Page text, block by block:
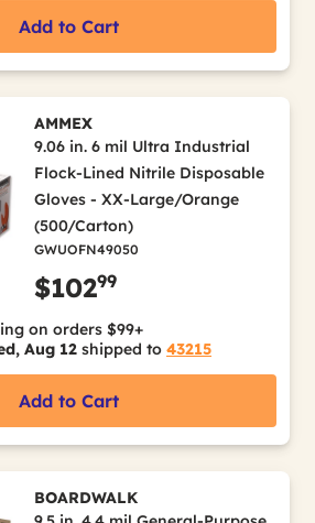
Add to Cart
AMMEX
9.06 in. 6 mil Ultra Industrial
Flock-Lined Nitrile Disposable
Gloves - XX-Large/Orange
(500/Carton)
GWUOFN49050
$10299
on orders $99+
Aug 12 shipped to 43215
Add to Cart
BOARDWALK